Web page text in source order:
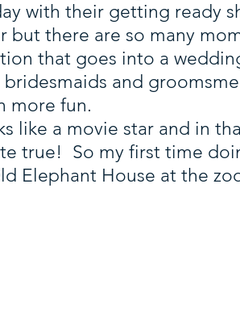
with their getting ready
there are so many
that goes into a
and
more fun.
like a movie star and in
true! So my first time
Elephant House at the